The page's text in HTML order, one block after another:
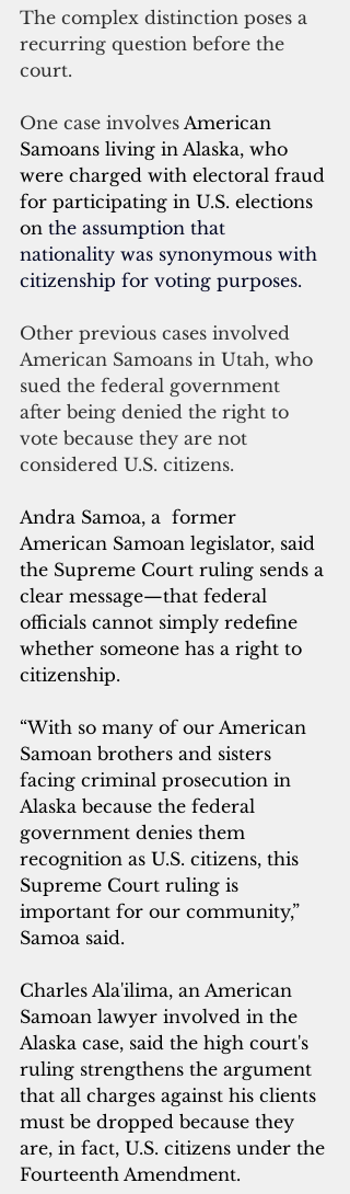
The complex distinction poses a
recurring question before the
court.
One case involves American
Samoans living in Alaska, who
were charged with electoral fraud
for participating in U.S. elections
on the assumption that
nationality was synonymous with
citizenship for voting purposes.
Other previous cases involved
American Samoans in Utah, who
sued the federal government
after being denied the right to
vote because they are not
considered U.S. citizens.
Andra Samoa, a  former
American Samoan legislator, said
the Supreme Court ruling sends a
clear message—that federal
officials cannot simply redefine
whether someone has a right to
citizenship.
“With so many of our American
Samoan brothers and sisters
facing criminal prosecution in
Alaska because the federal
government denies them
recognition as U.S. citizens, this
Supreme Court ruling is
important for our community,”
Samoa said.
Charles Ala'ilima, an American
Samoan lawyer involved in the
Alaska case, said the high court's
ruling strengthens the argument
that all charges against his clients
must be dropped because they
are, in fact, U.S. citizens under the
Fourteenth Amendment.